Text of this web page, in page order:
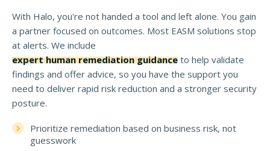
With Halo, you're not handed a tool and left alone. You gain
a partner focused on outcomes. Most EASM solutions stop
at alerts. We include
expert human remediation guidance to help validate
findings and offer advice, so you have the support you
need to deliver rapid risk reduction and a stronger security
posture.
Prioritize remediation based on business risk, not
guesswork